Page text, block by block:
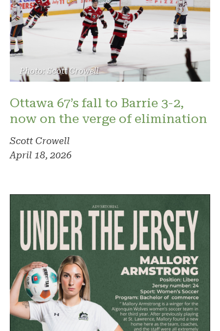
Photo: Scott Crowell
Ottawa 67’s fall to Barrie 3-2,
now on the verge of elimination
Scott Crowell
April 18, 2026